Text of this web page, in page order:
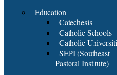
Education
Catechesis
Catholic Schools
Catholic
SEPI (Southeast
Pastoral Institute)